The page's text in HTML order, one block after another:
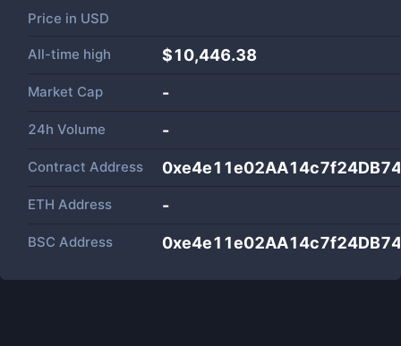
Price in USD
All-time high $10,446.38
Market Cap -
24h Volume -
Contract Address
ETH Address -
BSC Address